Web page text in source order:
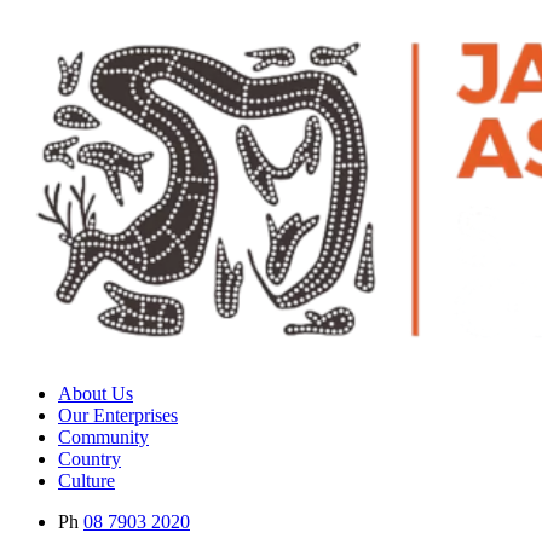
About Us
Our Enterprises
Community
Country
Culture
Ph 08 7903 2020